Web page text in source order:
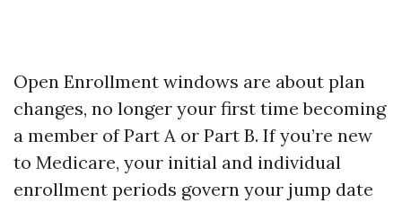
Open Enrollment windows are about plan
changes, no longer your first time becoming
a member of Part A or Part B. If you’re new
to Medicare, your initial and individual
enrollment periods govern your jump date